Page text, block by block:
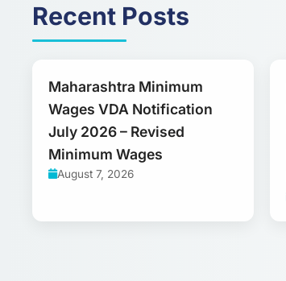
Recent Posts
Maharashtra Minimum
Wages VDA Notification
July 2026 – Revised
Minimum Wages
August 7, 2026